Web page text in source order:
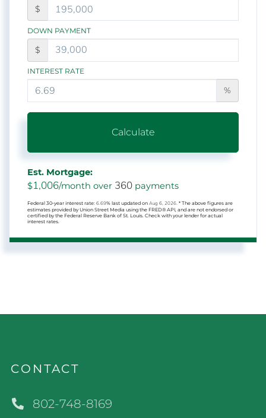
$
DOWN PAYMENT
$
INTEREST RATE
%
Calculate
Est. Mortgage:
$1,006/month over 360 payments
Federal 30-year interest rate: 6.69% last updated on Aug 6, 2026. * The above figures are
estimates provided by Union Street Media using the FRED® API, and are not endorsed or
certified by the Federal Reserve Bank of St. Louis. Check with your lender for actual
interest rates.
CONTACT
802-748-8169